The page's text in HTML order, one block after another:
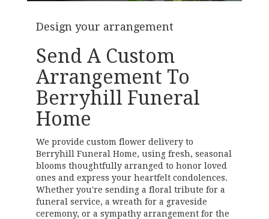
Design your arrangement
Send A Custom
Arrangement To
Berryhill Funeral
Home
We provide custom flower delivery to
Berryhill Funeral Home, using fresh, seasonal
blooms thoughtfully arranged to honor loved
ones and express your heartfelt condolences.
Whether you're sending a floral tribute for a
funeral service, a wreath for a graveside
ceremony, or a sympathy arrangement for the